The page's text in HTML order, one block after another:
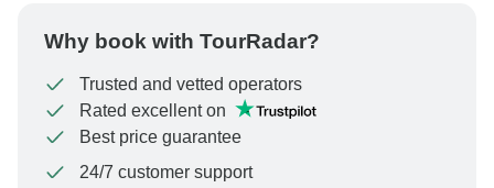
Why book with TourRadar?
Trusted and vetted operators
Rated excellent on
Best price guarantee
24/7 customer support